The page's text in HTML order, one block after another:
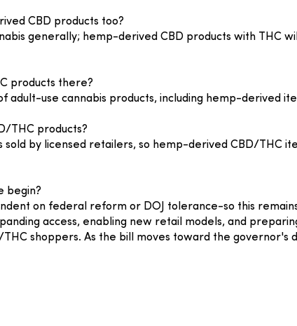
CBD products too?
generally; hemp-derived CBD products with THC
products there?
adult-use cannabis products, including hemp-derived
THC products?
by licensed retailers, so hemp-derived CBD/THC
begin?
on federal reform or DOJ tolerance-so this
access, enabling new retail models, and
shoppers. As the bill moves toward the governor's